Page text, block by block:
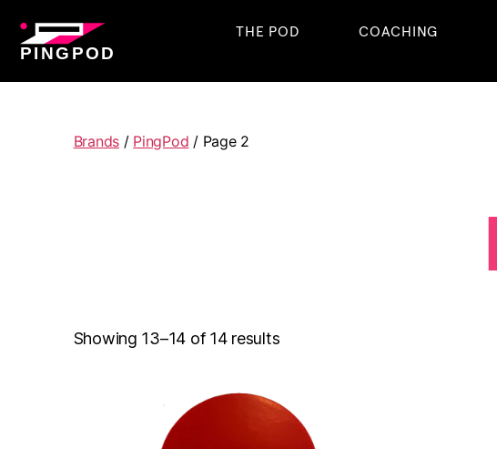
PINGPOD
THE POD COACHING
Brands / PingPod / Page 2
Showing 13–14 of 14 results